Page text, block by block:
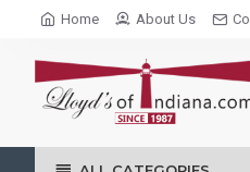
Home About Us